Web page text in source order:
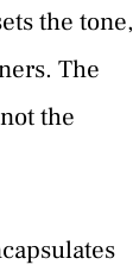
the tone,
The
the